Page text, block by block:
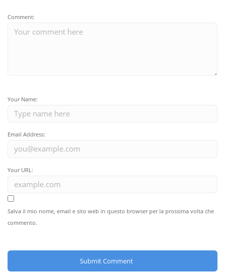
Comment:
Your Name:
Email Address:
Your URL:
Salva il mio nome, email e sito web in questo browser per la prossima volta che
commento.